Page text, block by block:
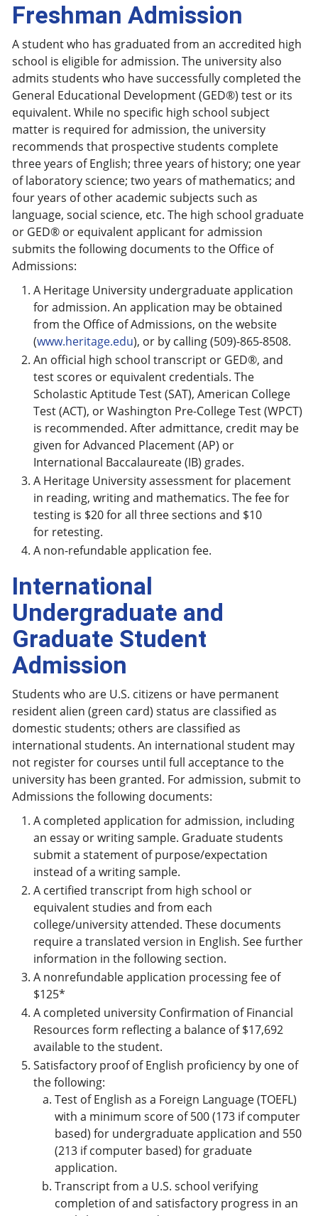
Freshman Admission
A student who has graduated from an accredited high
school is eligible for admission. The university also
admits students who have successfully completed the
General Educational Development (GED®) test or its
equivalent. While no specific high school subject
matter is required for admission, the university
recommends that prospective students complete
three years of English; three years of history; one year
of laboratory science; two years of mathematics; and
four years of other academic subjects such as
language, social science, etc. The high school graduate
or GED® or equivalent applicant for admission
submits the following documents to the Office of
Admissions:
A Heritage University undergraduate application
for admission. An application may be obtained
from the Office of Admissions, on the website
(www.heritage.edu), or by calling (509)-865-8508.
An official high school transcript or GED®, and
test scores or equivalent credentials. The
Scholastic Aptitude Test (SAT), American College
Test (ACT), or Washington Pre-College Test (WPCT)
is recommended. After admittance, credit may be
given for Advanced Placement (AP) or
International Baccalaureate (IB) grades.
A Heritage University assessment for placement
in reading, writing and mathematics. The fee for
testing is $20 for all three sections and $10
for retesting.
A non-refundable application fee.
International
Undergraduate and
Graduate Student
Admission
Students who are U.S. citizens or have permanent
resident alien (green card) status are classified as
domestic students; others are classified as
international students. An international student may
not register for courses until full acceptance to the
university has been granted. For admission, submit to
Admissions the following documents:
A completed application for admission, including
an essay or writing sample. Graduate students
submit a statement of purpose/expectation
instead of a writing sample.
A certified transcript from high school or
equivalent studies and from each
college/university attended. These documents
require a translated version in English. See further
information in the following section.
A nonrefundable application processing fee of
$125*
A completed university Confirmation of Financial
Resources form reflecting a balance of $17,692
available to the student.
Satisfactory proof of English proficiency by one of
the following:
Test of English as a Foreign Language (TOEFL)
with a minimum score of 500 (173 if computer
based) for undergraduate application and 550
(213 if computer based) for graduate
application.
Transcript from a U.S. school verifying
completion of and satisfactory progress in an